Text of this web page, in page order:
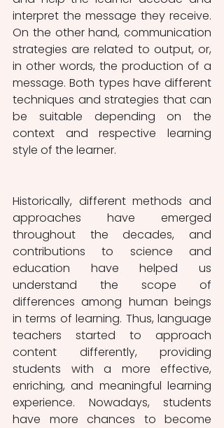
interpret the message they receive.
On the other hand, communication
strategies are related to output, or,
in other words, the production of a
message. Both types have different
techniques and strategies that can
be suitable depending on the
context and respective learning
style of the learner.
Historically, different methods and
approaches have emerged
throughout the decades, and
contributions to science and
education have helped us
understand the scope of
differences among human beings
in terms of learning. Thus, language
teachers started to approach
content differently, providing
students with a more effective,
enriching, and meaningful learning
experience. Nowadays, students
have more chances to become